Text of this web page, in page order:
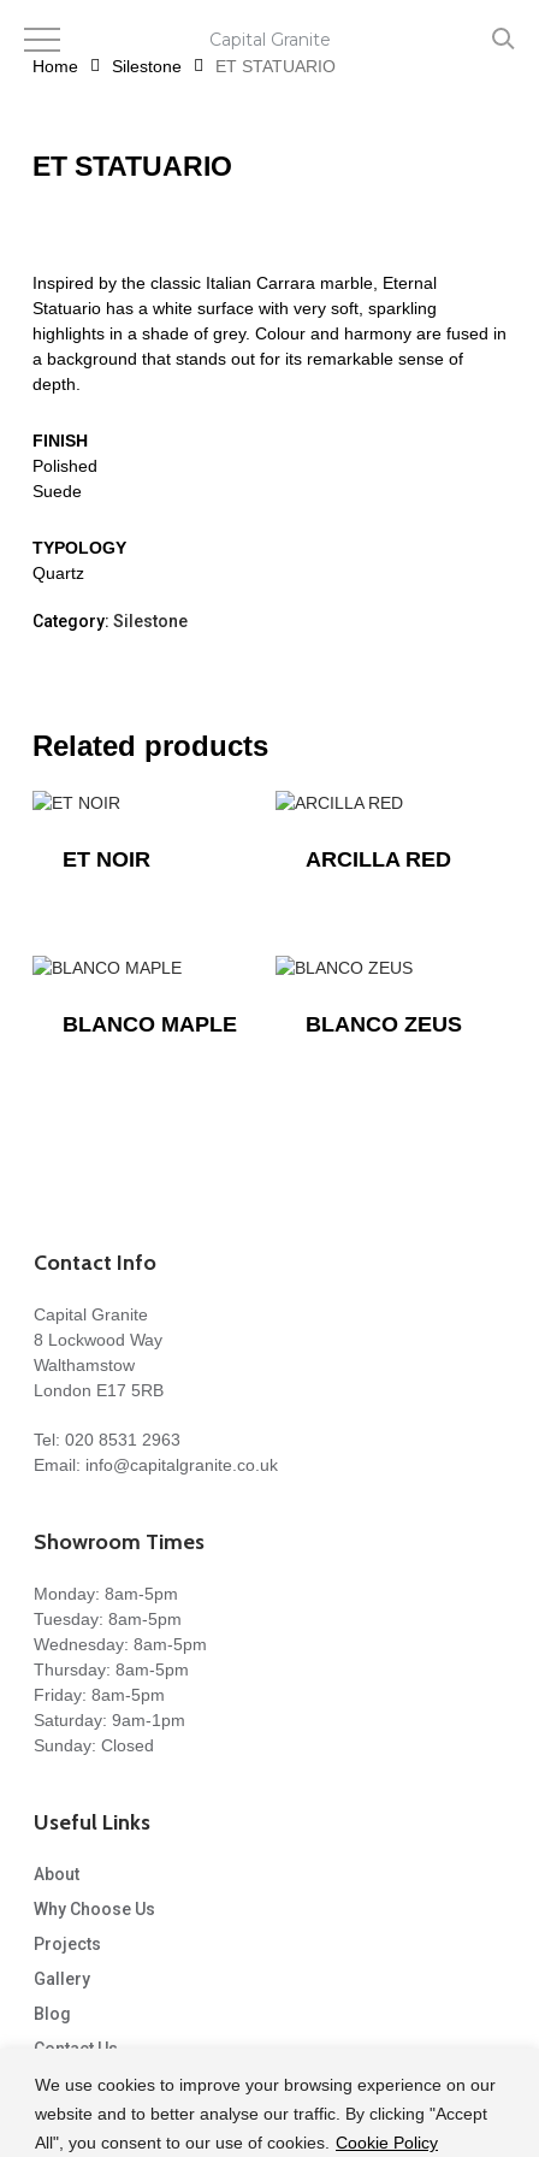
We use cookies to improve your browsing experience on our
website and to better analyse our traffic. By clicking "Accept
All", you consent to our use of cookies. Cookie Policy
mainHome Silestone ET STATUARIO
ET STATUARIO
Inspired by the classic Italian Carrara marble, Eternal
Statuario has a white surface with very soft, sparkling
highlights in a shade of grey. Colour and harmony are fused in
a background that stands out for its remarkable sense of
depth.
FINISH
Polished
Suede
TYPOLOGY
Quartz
Category: Silestone
Related products
ET NOIR ARCILLA RED
BLANCO MAPLE BLANCO ZEUS
Contact Info
Capital Granite
8 Lockwood Way
Walthamstow
London E17 5RB
Tel: 020 8531 2963
Email: info@capitalgranite.co.uk
Showroom Times
Monday: 8am-5pm
Tuesday: 8am-5pm
Wednesday: 8am-5pm
Thursday: 8am-5pm
Friday: 8am-5pm
Saturday: 9am-1pm
Sunday: Closed
Useful Links
About
Why Choose Us
Projects
Gallery
Blog
Contact Us
Capital Granite